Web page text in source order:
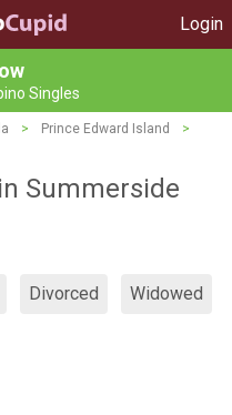
Login
Singles
> Prince Edward Island
>
Summerside
Divorced Widowed